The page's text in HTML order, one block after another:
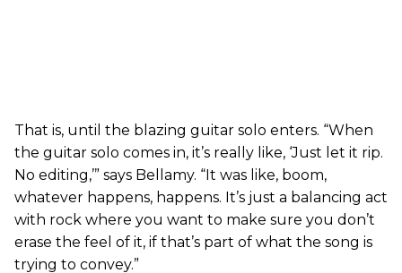
That is, until the blazing guitar solo enters. “When
the guitar solo comes in, it’s really like, ‘Just let it rip.
No editing,’” says Bellamy. “It was like, boom,
whatever happens, happens. It’s just a balancing act
with rock where you want to make sure you don’t
erase the feel of it, if that’s part of what the song is
trying to convey.”